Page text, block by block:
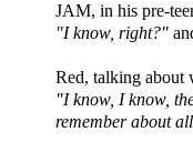
JAM, in his pre-
"I know, right?"
Red, talking about
"I know, I know,
remember about